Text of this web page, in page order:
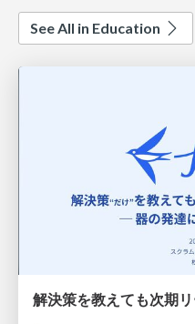
See All in Education